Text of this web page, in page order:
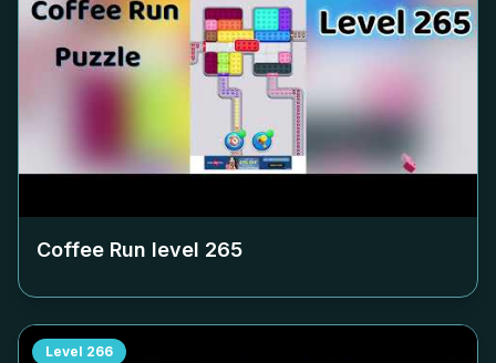
Coffee Run level 265
Level 266